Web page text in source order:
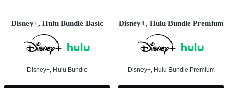
Disney+, Hulu Bundle Basic
Disney+, Hulu Bundle
Disney+, Hulu Bundle Premium
Disney+, Hulu Bundle Premium